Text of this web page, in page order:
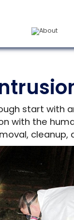
About
start with
with the